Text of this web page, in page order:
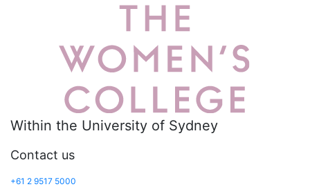
Within the University of Sydney
Contact us
+61 2 9517 5000